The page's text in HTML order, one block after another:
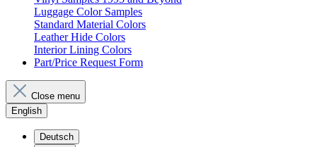
Luggage Color Samples
Standard Material Colors
Leather Hide Colors
Interior Lining Colors
Part/Price Request Form
Close menu
English
Deutsch